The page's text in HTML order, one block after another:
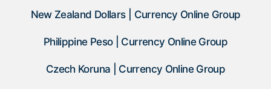
New Zealand Dollars | Currency Online Group
Philippine Peso | Currency Online Group
Czech Koruna | Currency Online Group